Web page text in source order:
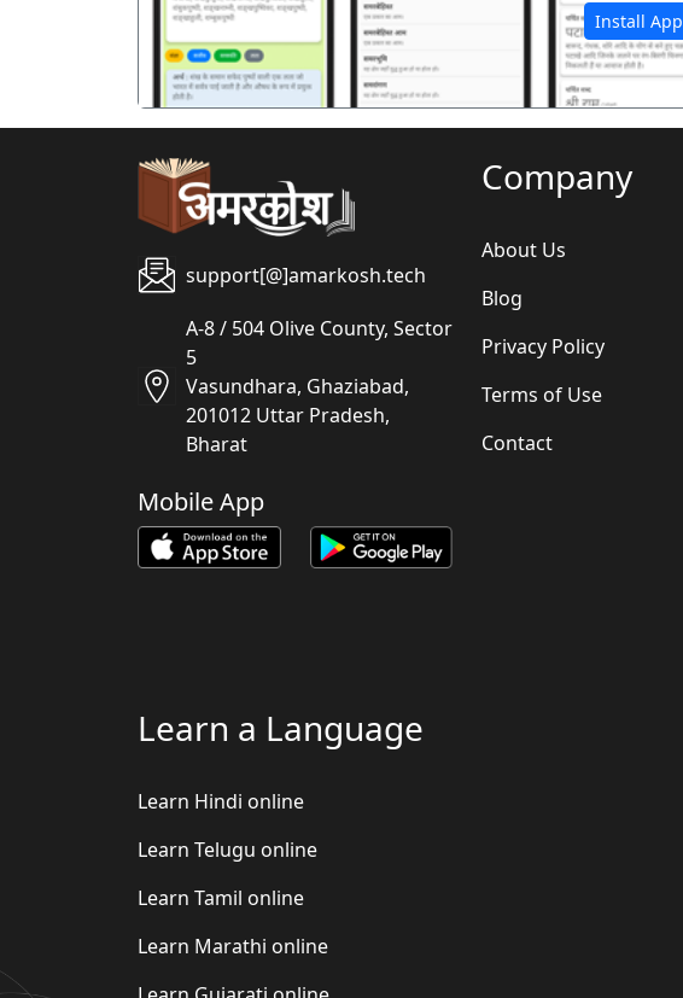
Install App
support[@]amarkosh.tech
A-8 / 504 Olive County, Sector
5
Vasundhara, Ghaziabad,
201012 Uttar Pradesh,
Bharat
Mobile App
Company
About Us
Blog
Privacy Policy
Terms of Use
Contact
Learn a Language
Learn Hindi online
Learn Telugu online
Learn Tamil online
Learn Marathi online